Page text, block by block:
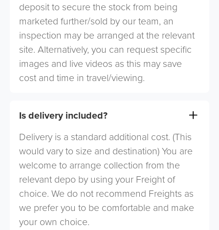
deposit to secure the stock from being
marketed further/sold by our team, an
inspection may be arranged at the relevant
site. Alternatively, you can request specific
images and live videos as this may save
cost and time in travel/viewing.
Is delivery included?
Delivery is a standard additional cost. (This
would vary to size and destination) You are
welcome to arrange collection from the
relevant depo by using your Freight of
choice. We do not recommend Freights as
we prefer you to be comfortable and make
your own choice.